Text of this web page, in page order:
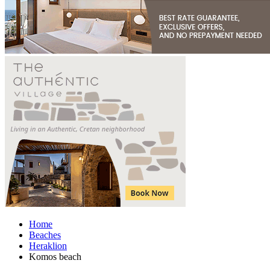
Home
Beaches
Heraklion
Komos beach